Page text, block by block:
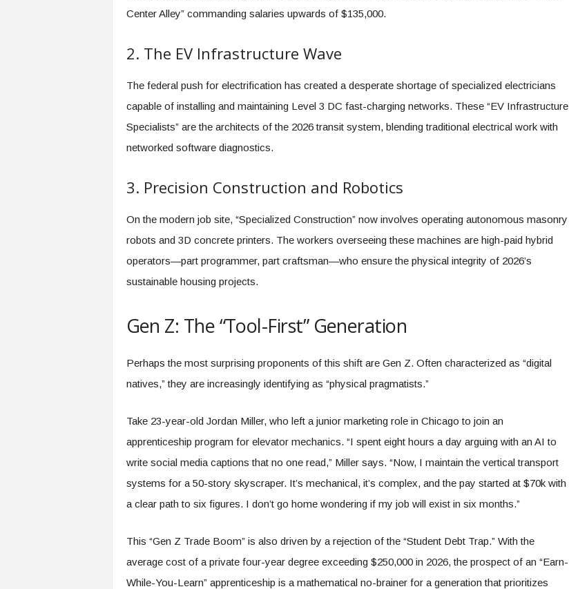
Center Alley” commanding salaries upwards of $135,000.
2. The EV Infrastructure Wave
The federal push for electrification has created a desperate shortage of specialized electricians
capable of installing and maintaining Level 3 DC fast-charging networks. These “EV Infrastructure
Specialists” are the architects of the 2026 transit system, blending traditional electrical work with
networked software diagnostics.
3. Precision Construction and Robotics
On the modern job site, “Specialized Construction” now involves operating autonomous masonry
robots and 3D concrete printers. The workers overseeing these machines are high-paid hybrid
operators—part programmer, part craftsman—who ensure the physical integrity of 2026’s
sustainable housing projects.
Gen Z: The “Tool-First” Generation
Perhaps the most surprising proponents of this shift are Gen Z. Often characterized as “digital
natives,” they are increasingly identifying as “physical pragmatists.”
Take 23-year-old Jordan Miller, who left a junior marketing role in Chicago to join an
apprenticeship program for elevator mechanics. “I spent eight hours a day arguing with an AI to
write social media captions that no one read,” Miller says. “Now, I maintain the vertical transport
systems for a 50-story skyscraper. It’s mechanical, it’s complex, and the pay started at $70k with
a clear path to six figures. I don’t go home wondering if my job will exist in six months.”
This “Gen Z Trade Boom” is also driven by a rejection of the “Student Debt Trap.” With the
average cost of a private four-year degree exceeding $250,000 in 2026, the prospect of an “Earn-
While-You-Learn” apprenticeship is a mathematical no-brainer for a generation that prioritizes